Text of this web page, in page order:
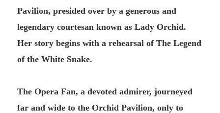
Pavilion, presided over by a generous and
legendary courtesan known as Lady Orchid.
Her story begins with a rehearsal of The Legend
of the White Snake.
The Opera Fan, a devoted admirer, journeyed
far and wide to the Orchid Pavilion, only to